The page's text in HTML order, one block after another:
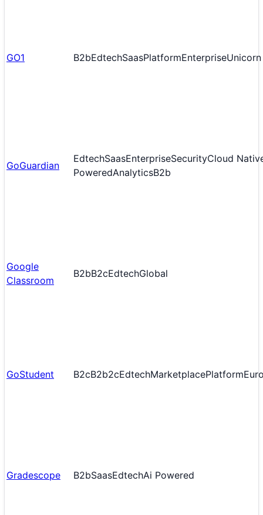
GO1 B2bEdtechSaasPlatformEnterpriseUnicorn
GoGuardian
EdtechSaasEnterpriseSecurityCloud
PoweredAnalyticsB2b
Google
Classroom
B2bB2cEdtechGlobal
GoStudent B2cB2b2cEdtechMarketplacePlatform
Gradescope B2bSaasEdtechAi Powered